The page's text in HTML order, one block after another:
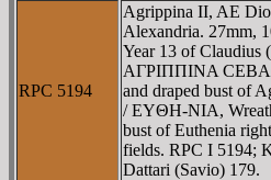
RPC 5194
Agrippina II, AE
Alexandria. 27mm,
Year 13 of Claudius
AΓΡIΠΠINA
and draped bust of
/ EYΘH-NIA,
bust of Euthenia
fields. RPC I 5194;
Dattari (Savio) 179.